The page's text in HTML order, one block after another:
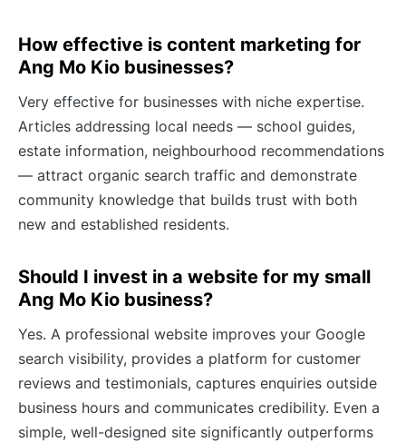
How effective is content marketing for
Ang Mo Kio businesses?
Very effective for businesses with niche expertise.
Articles addressing local needs — school guides,
estate information, neighbourhood recommendations
— attract organic search traffic and demonstrate
community knowledge that builds trust with both
new and established residents.
Should I invest in a website for my small
Ang Mo Kio business?
Yes. A professional website improves your Google
search visibility, provides a platform for customer
reviews and testimonials, captures enquiries outside
business hours and communicates credibility. Even a
simple, well-designed site significantly outperforms